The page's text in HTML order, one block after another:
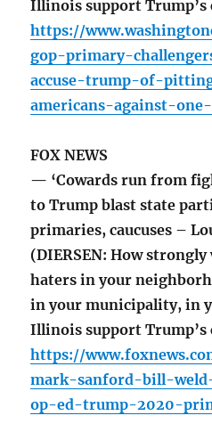
Illinois support Trump’s
https://
gop-primary-
accuse-trump-of-
americans-against-
FOX NEWS
— ‘Cowards run from
to Trump blast state
primaries, caucuses –
(DIERSEN: How
haters in your
in your municipality, in
Illinois support Trump’s
https://
mark-sanford-bill-
op-ed-trump-2020-